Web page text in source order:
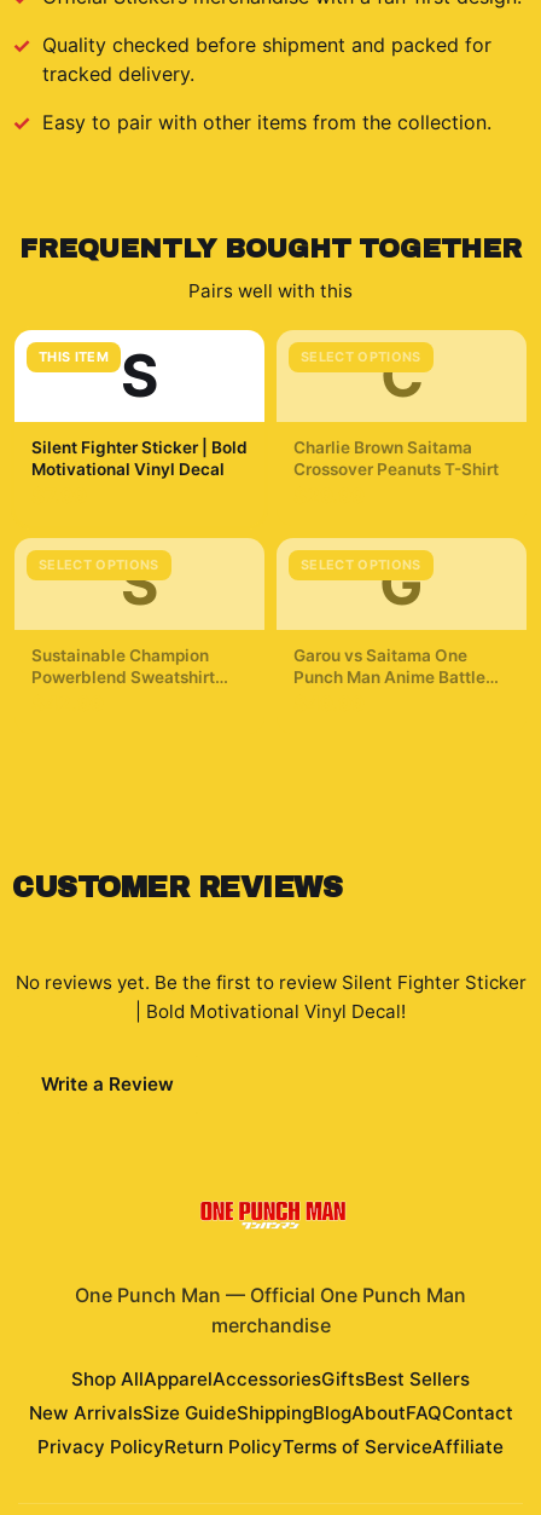
Quality checked before shipment and packed for
tracked delivery.
Easy to pair with other items from the collection.
FREQUENTLY BOUGHT TOGETHER
Pairs well with this
THIS ITEM S
Silent Fighter Sticker | Bold
Motivational Vinyl Decal
SELECT OPTIONS
C
Charlie Brown Saitama
Crossover Peanuts T-Shirt
SELECT OPTIONS
S
Sustainable Champion
Powerblend Sweatshirt
SELECT OPTIONS
G
Garou vs Saitama One
Punch Man Anime Battle
CUSTOMER REVIEWS
No reviews yet. Be the first to review Silent Fighter Sticker
| Bold Motivational Vinyl Decal!
Write a Review
One Punch Man — Official One Punch Man
merchandise
Shop AllApparelAccessoriesGiftsBest Sellers
New ArrivalsSize GuideShippingBlogAboutFAQContact
Privacy PolicyReturn PolicyTerms of ServiceAffiliate